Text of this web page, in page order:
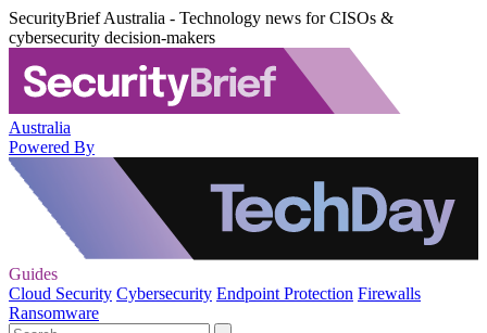
SecurityBrief Australia - Technology news for CISOs &
cybersecurity decision-makers
Australia
Powered By
Guides
Cloud Security Cybersecurity Endpoint Protection Firewalls
Ransomware